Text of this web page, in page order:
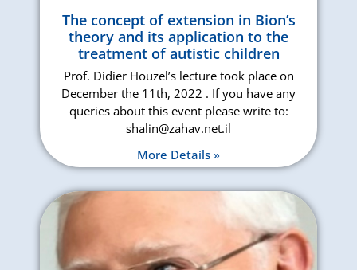
The concept of extension in Bion’s
theory and its application to the
treatment of autistic children
Prof. Didier Houzel’s lecture took place on
December the 11th, 2022 . If you have any
queries about this event please write to:
shalin@zahav.net.il
More Details »